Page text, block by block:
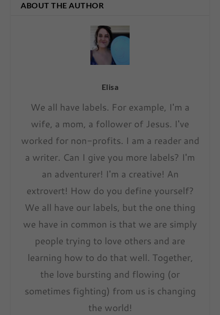
ABOUT THE AUTHOR
Elisa
We all have labels. For example, I'm a
wife, a mom, a follower of Jesus. I've
worked for non-profits. I am a reader and
a writer. Can I give you more labels? I'm
an adventurer! I'm a creative! An
extrovert! How do you define yourself?
We all have our labels, but the one thing
we have in common is that we are simply
people trying to love others and are
learning how to do that well. Together,
the love bursting and flowing (or
sometimes fighting) from us is changing
the world!